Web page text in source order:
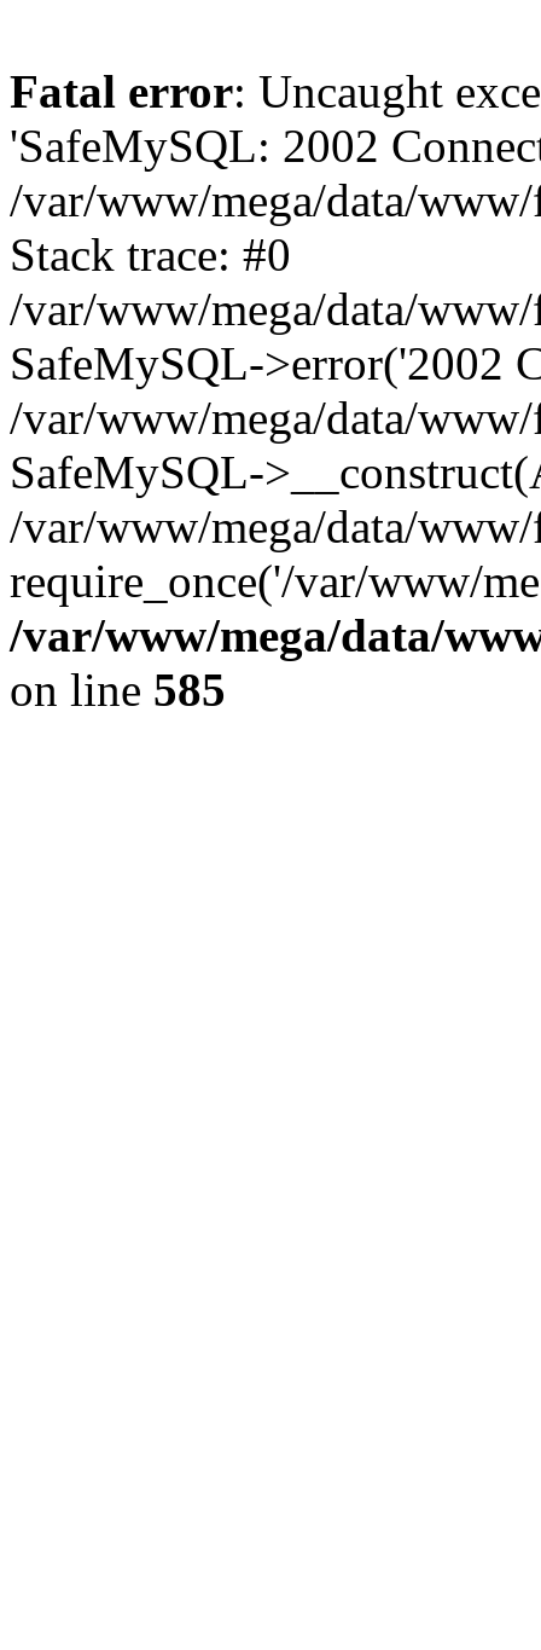
Fatal error: Uncaught
'SafeMySQL: 2002
/var/www/mega/data/
Stack trace: #0
/var/www/mega/data/
SafeMySQL->error('2002
/var/www/mega/data/
SafeMySQL-
/var/www/mega/data/
require_once('/var/www/
/var/www/mega/data/
on line 585